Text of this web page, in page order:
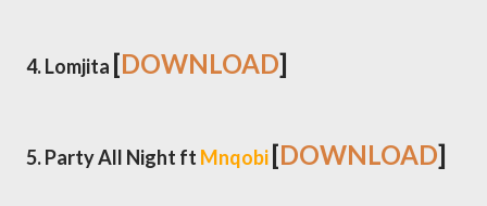
4. Lomjita [DOWNLOAD]
5. Party All Night ft Mnqobi[DOWNLOAD]